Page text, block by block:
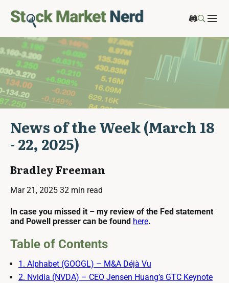
News of the Week (March 18
- 22, 2025)
Bradley Freeman
Mar 21, 2025 32 min read
In case you missed it – my review of the Fed statement
and Powell presser can be found here.
Table of Contents
1. Alphabet (GOOGL) – M&A Déjà Vu
2. Nvidia (NVDA) – CEO Jensen Huang’s GTC Keynote